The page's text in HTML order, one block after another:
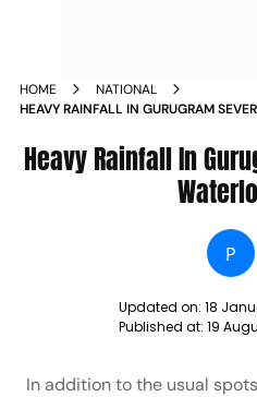
HOME
NATIONAL
HEAVY RAINFALL IN GURUGRAM
Heavy Rainfall In
P
Updated on: 18
Published at: 19
In addition to the usual